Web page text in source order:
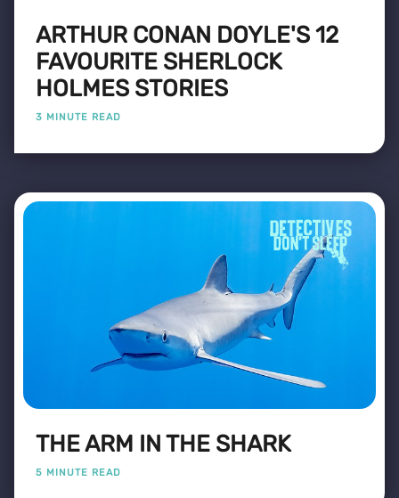
ARTHUR CONAN DOYLE'S 12
FAVOURITE SHERLOCK
HOLMES STORIES
3 MINUTE READ
THE ARM IN THE SHARK
5 MINUTE READ